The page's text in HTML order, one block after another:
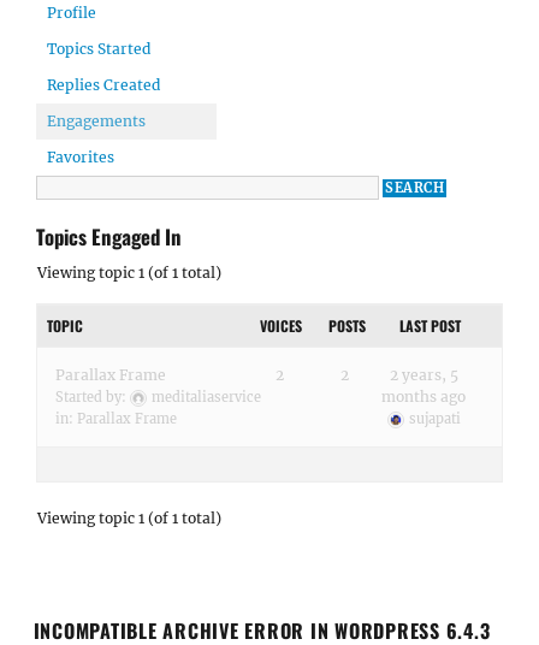
Profile
Topics Started
Replies Created
Engagements
Favorites
Topics Engaged In
Viewing topic 1 (of 1 total)
TOPIC VOICES POSTS LAST POST
Parallax Frame
Started by:
meditaliaservice
in: Parallax Frame
2 2
2 years, 5
months ago
sujapati
Viewing topic 1 (of 1 total)
INCOMPATIBLE ARCHIVE ERROR IN WORDPRESS 6.4.3